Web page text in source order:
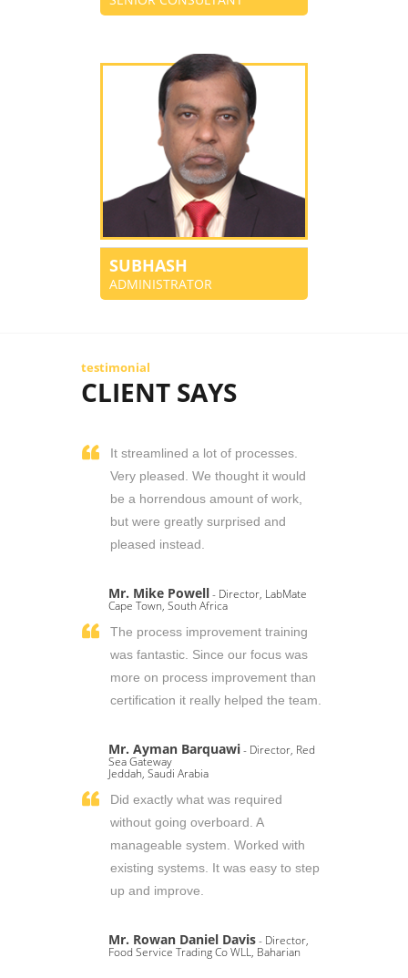
SUBHASH
ADMINISTRATOR
testimonial
CLIENT SAYS
It streamlined a lot of processes.
Very pleased. We thought it would
be a horrendous amount of work,
but were greatly surprised and
pleased instead.
Mr. Mike Powell- Director, LabMate
Cape Town, South Africa
The process improvement training
was fantastic. Since our focus was
more on process improvement than
certification it really helped the team.
Mr. Ayman Barquawi- Director, Red
Sea Gateway
Jeddah, Saudi Arabia
Did exactly what was required
without going overboard. A
manageable system. Worked with
existing systems. It was easy to step
up and improve.
Mr. Rowan Daniel Davis- Director,
Food Service Trading Co WLL, Baharian